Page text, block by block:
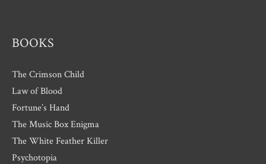
BOOKS
The Crimson Child
Law of Blood
Fortune’s Hand
The Music Box Enigma
The White Feather Killer
Psychotopia